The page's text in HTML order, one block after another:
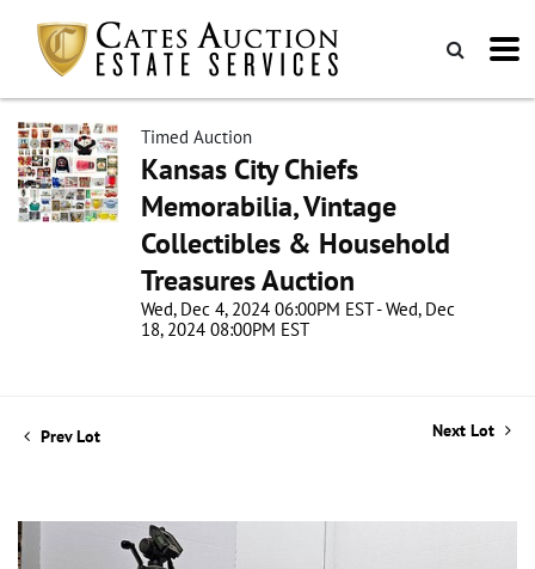
Timed Auction
Kansas City Chiefs
Memorabilia, Vintage
Collectibles & Household
Treasures Auction
Wed, Dec 4, 2024 06:00PM EST - Wed, Dec
18, 2024 08:00PM EST
Prev Lot Next Lot